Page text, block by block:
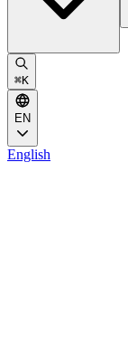
⌘K
EN
English